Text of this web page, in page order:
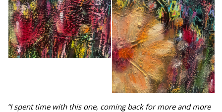
“I spent time with this one, coming back for more and more